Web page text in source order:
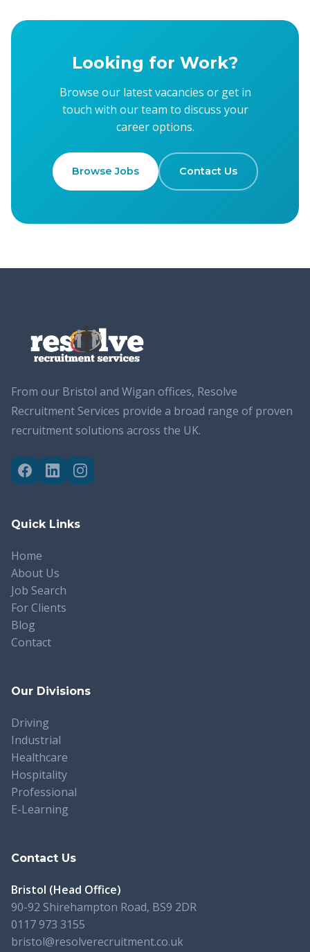
Looking for Work?
Browse our latest vacancies or get in
touch with our team to discuss your
career options.
Browse Jobs Contact Us
From our Bristol and Wigan offices, Resolve
Recruitment Services provide a broad range of proven
recruitment solutions across the UK.
Quick Links
Home
About Us
Job Search
For Clients
Blog
Contact
Our Divisions
Driving
Industrial
Healthcare
Hospitality
Professional
E-Learning
Contact Us
Bristol (Head Office)
90-92 Shirehampton Road, BS9 2DR
0117 973 3155
bristol@resolverecruitment.co.uk